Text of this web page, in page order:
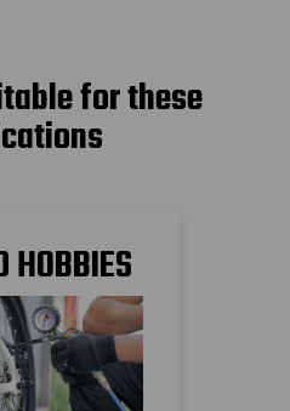
for these
HOBBIES